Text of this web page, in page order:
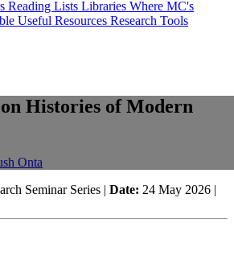
Reading Lists Libraries Where MC's
Useful Resources Research Tools
Histories of Modern
Onta
Seminar Series | Date: 24 May 2026 |